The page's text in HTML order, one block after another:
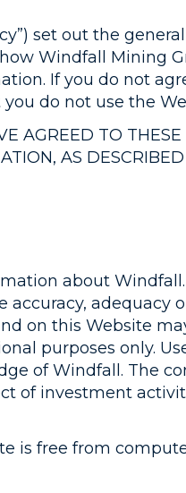
set out the
Windfall Mining
If you do not
do not use the
AGREED TO
AS
about
adequacy
on this Website
purposes only.
of Windfall. The
of investment
is free from